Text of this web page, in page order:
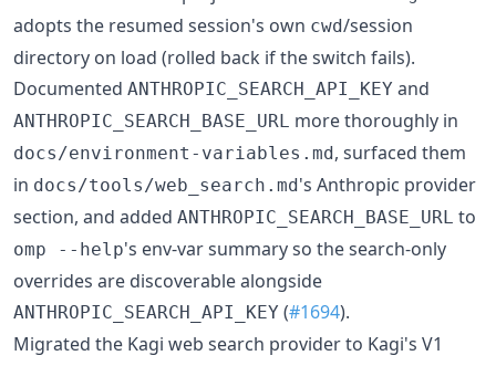
adopts the resumed session's own cwd/session
directory on load (rolled back if the switch fails).
Documented ANTHROPIC_SEARCH_API_KEY and
ANTHROPIC_SEARCH_BASE_URL more thoroughly in
docs/environment-variables.md, surfaced them
in docs/tools/web_search.md's Anthropic provider
section, and added ANTHROPIC_SEARCH_BASE_URL to
omp --help's env-var summary so the search-only
overrides are discoverable alongside
ANTHROPIC_SEARCH_API_KEY (#1694).
Migrated the Kagi web search provider to Kagi's V1